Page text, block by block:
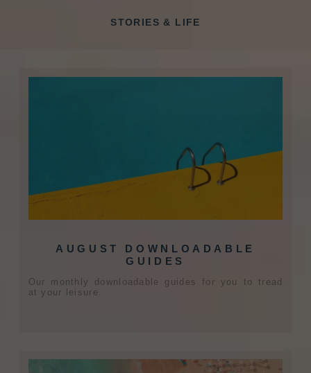
STORIES & LIFE
AUGUST DOWNLOADABLE
GUIDES
Our monthly downloadable guides for you to tread
at your leisure.